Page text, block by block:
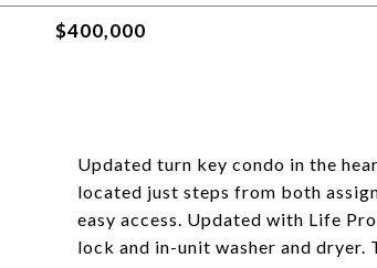
$400,000
Updated turn key condo in the
located just steps from both
easy access. Updated with Life
lock and in-unit washer and dryer.